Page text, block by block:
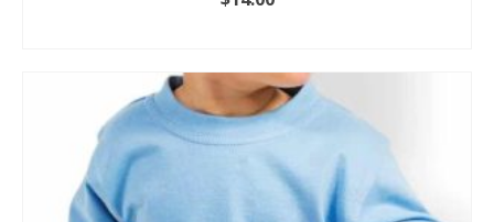
product
has
multiple
options